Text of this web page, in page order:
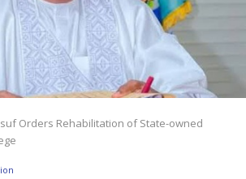
Orders Rehabilitation of State-owned